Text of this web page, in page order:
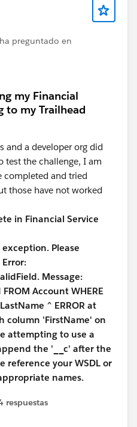
ha preguntado en
my Financial
to my Trailhead
and a developer org did
test the challenge, I am
completed and tried
those have not worked
in Financial Service
Please
Error:
Message:
Account WHERE
^ ERROR at
column 'FirstName' on
attempting to use a
the '__c' after the
reference your WSDL or
names.
respuestas